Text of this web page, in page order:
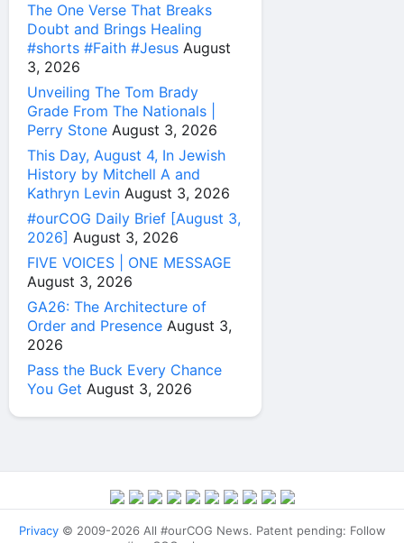
The One Verse That Breaks
Doubt and Brings Healing
#shorts #Faith #Jesus August
3, 2026
Unveiling The Tom Brady
Grade From The Nationals |
Perry Stone August 3, 2026
This Day, August 4, In Jewish
History by Mitchell A and
Kathryn Levin August 3, 2026
#ourCOG Daily Brief [August 3,
2026] August 3, 2026
FIVE VOICES | ONE MESSAGE
August 3, 2026
GA26: The Architecture of
Order and Presence August 3,
2026
Pass the Buck Every Chance
You Get August 3, 2026
Privacy© 2009-2026 All #ourCOG News. Patent pending: Follow